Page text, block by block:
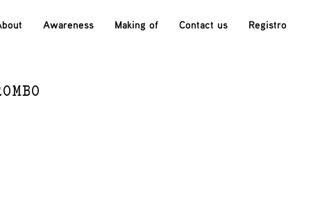
Awareness Making of Contact us Registro